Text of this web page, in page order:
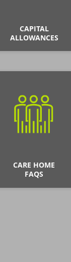
CAPITAL
ALLOWANCES
CARE HOME
FAQS